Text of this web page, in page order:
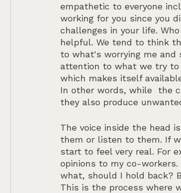
empathetic to everyone
working for you since you
challenges in your life.
helpful. We tend to think
to what's worrying me and
attention to what we try to
which makes itself
In other words, while  the
they also produce
The voice inside the head
them or listen to them. If
start to feel very real. For
opinions to my co-
what, should I hold back?
This is the process where